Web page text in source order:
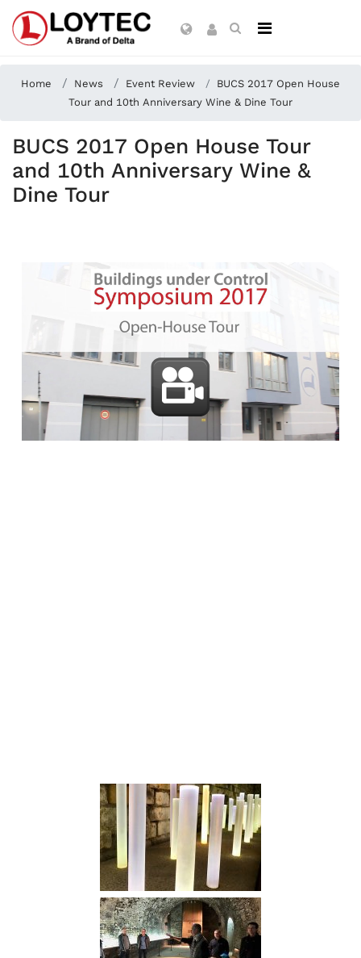
Home News Event Review
BUCS 2017 Open House
Tour and 10th Anniversary Wine & Dine Tour
BUCS 2017 Open House Tour
and 10th Anniversary Wine &
Dine Tour